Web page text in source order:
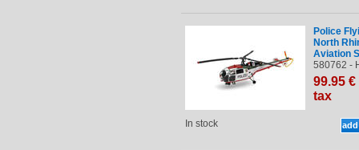
Police
North
Aviation
580762 -
99.95 €
tax
In stock